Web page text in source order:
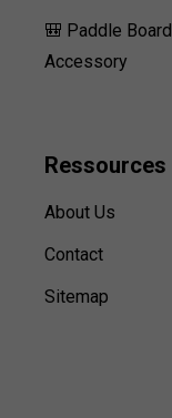
🎒 Paddle Board
Accessory
Ressources
About Us
Contact
Sitemap